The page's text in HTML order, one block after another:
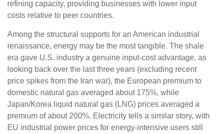
refining capacity, providing businesses with lower input
costs relative to peer countries.
Among the structural supports for an American industrial
renaissance, energy may be the most tangible. The shale
era gave U.S. industry a genuine input-cost advantage, as
looking back over the last three years (excluding recent
price spikes from the Iran war), the European premium to
domestic natural gas averaged about 175%, while
Japan/Korea liquid natural gas (LNG) prices averaged a
premium of about 200%. Electricity tells a similar story, with
EU industrial power prices for energy-intensive users still